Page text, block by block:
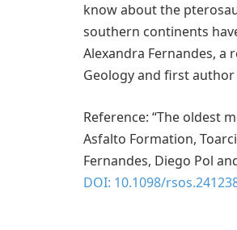
know about the
southern continents
Alexandra Fernandes, a
Geology and first
Reference: “The oldest
Asfalto Formation,
Fernandes, Diego Pol
DOI: 10.1098/